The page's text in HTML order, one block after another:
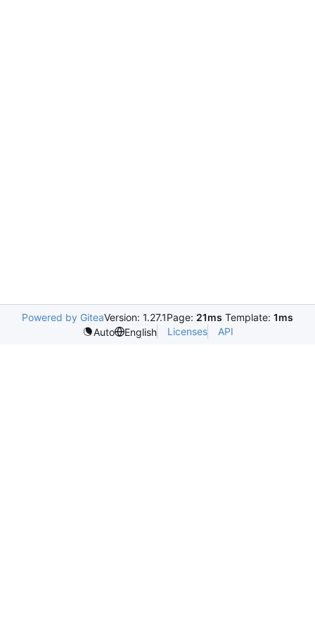
Powered by GiteaVersion: 1.27.1Page: 21ms Template: 1ms
Auto
English Licenses API